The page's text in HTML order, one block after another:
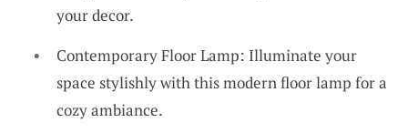
your decor.
Contemporary Floor Lamp: Illuminate your
space stylishly with this modern floor lamp for a
cozy ambiance.